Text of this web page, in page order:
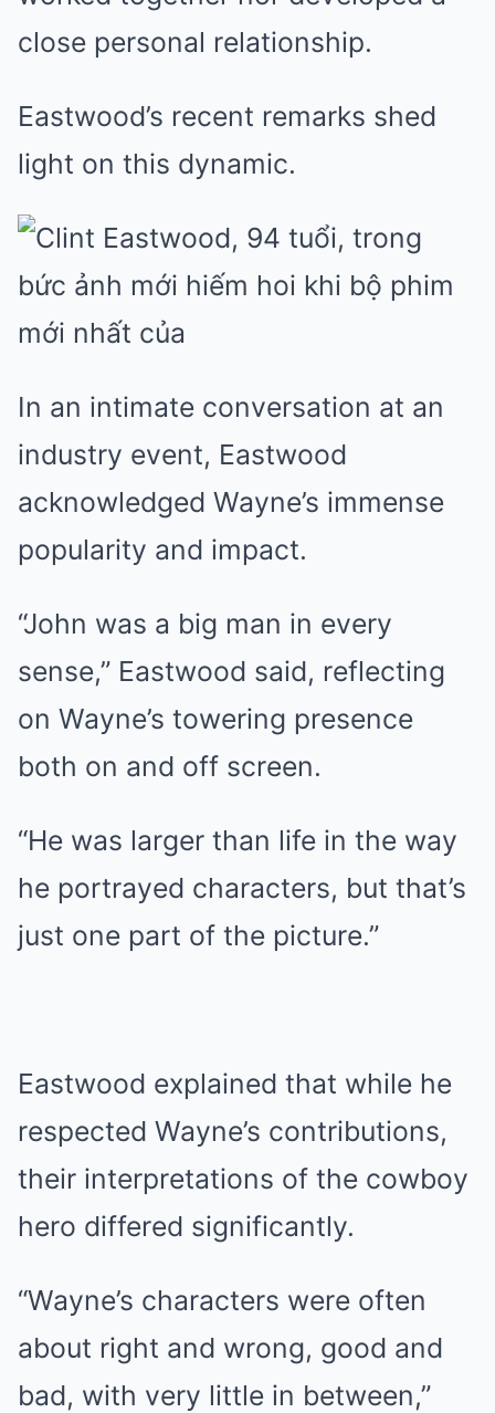
close personal relationship.
Eastwood’s recent remarks shed
light on this dynamic.
In an intimate conversation at an
industry event, Eastwood
acknowledged Wayne’s immense
popularity and impact.
“John was a big man in every
sense,” Eastwood said, reflecting
on Wayne’s towering presence
both on and off screen.
“He was larger than life in the way
he portrayed characters, but that’s
just one part of the picture.”
Eastwood explained that while he
respected Wayne’s contributions,
their interpretations of the cowboy
hero differed significantly.
“Wayne’s characters were often
about right and wrong, good and
bad, with very little in between,”